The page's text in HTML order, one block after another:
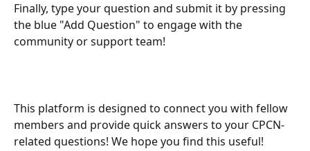
Finally, type your question and submit it by pressing
the blue "Add Question" to engage with the
community or support team!
This platform is designed to connect you with fellow
members and provide quick answers to your CPCN-
related questions! We hope you find this useful!